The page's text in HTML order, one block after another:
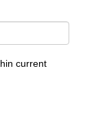
current